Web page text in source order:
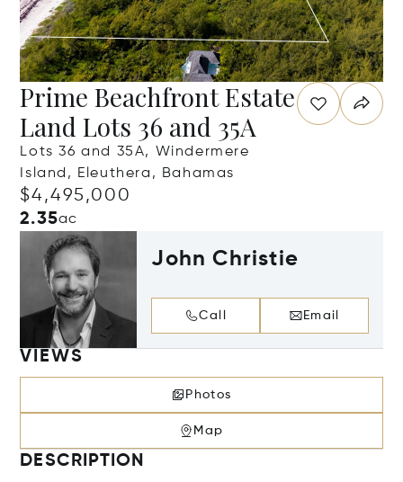
Prime Beachfront Estate
Land Lots 36 and 35A
Lots 36 and 35A, Windermere
Island, Eleuthera, Bahamas
$4,495,000
2.35ac
John Christie
Call Email
VIEWS
Photos
Map
DESCRIPTION